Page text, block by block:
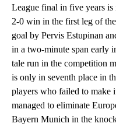
League final in five years
2-0 win in the first leg of
goal by Pervis Estupinan
in a two-minute span early
tale run in the competition
is only in seventh place in
players who failed to make
managed to eliminate
Bayern Munich in the